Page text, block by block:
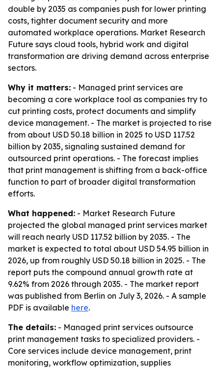
double by 2035 as companies push for lower printing
costs, tighter document security and more
automated workplace operations. Market Research
Future says cloud tools, hybrid work and digital
transformation are driving demand across enterprise
sectors.
Why it matters: - Managed print services are
becoming a core workplace tool as companies try to
cut printing costs, protect documents and simplify
device management. - The market is projected to rise
from about USD 50.18 billion in 2025 to USD 117.52
billion by 2035, signaling sustained demand for
outsourced print operations. - The forecast implies
that print management is shifting from a back-office
function to part of broader digital transformation
efforts.
What happened: - Market Research Future
projected the global managed print services market
will reach nearly USD 117.52 billion by 2035. - The
market is expected to total about USD 54.95 billion in
2026, up from roughly USD 50.18 billion in 2025. - The
report puts the compound annual growth rate at
9.62% from 2026 through 2035. - The market report
was published from Berlin on July 3, 2026. - A sample
PDF is available here.
The details: - Managed print services outsource
print management tasks to specialized providers. -
Core services include device management, print
monitoring, workflow optimization, supplies